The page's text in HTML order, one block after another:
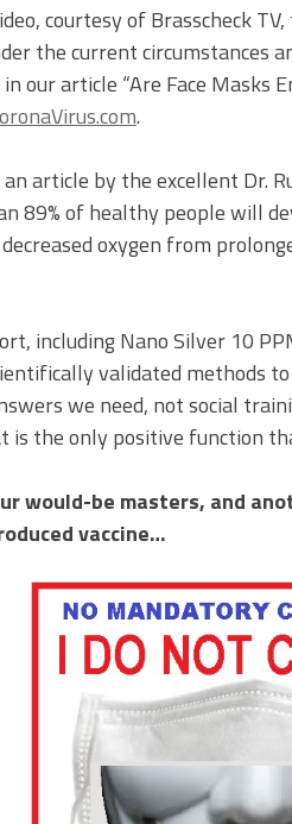
courtesy of Brasscheck
the current circumstances
our article “Are Face Masks
.
article by the excellent Dr.
89% of healthy people will
oxygen from
including Nano Silver 10
validated methods
we need, not social
is the only positive function
would-be masters, and
vaccine…